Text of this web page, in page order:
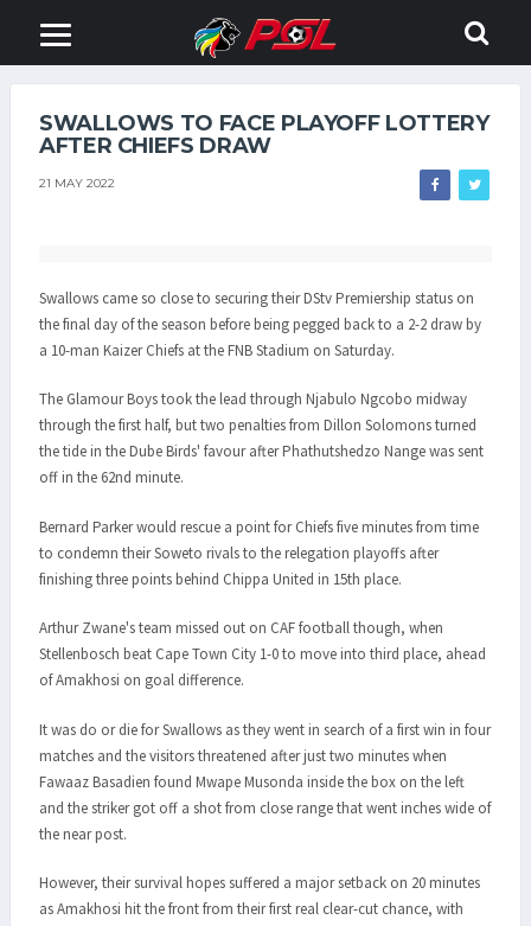
SWALLOWS TO FACE PLAYOFF LOTTERY
AFTER CHIEFS DRAW
21 MAY 2022
Swallows came so close to securing their DStv Premiership status on
the final day of the season before being pegged back to a 2-2 draw by
a 10-man Kaizer Chiefs at the FNB Stadium on Saturday.
The Glamour Boys took the lead through Njabulo Ngcobo midway
through the first half, but two penalties from Dillon Solomons turned
the tide in the Dube Birds' favour after Phathutshedzo Nange was sent
off in the 62nd minute.
Bernard Parker would rescue a point for Chiefs five minutes from time
to condemn their Soweto rivals to the relegation playoffs after
finishing three points behind Chippa United in 15th place.
Arthur Zwane's team missed out on CAF football though, when
Stellenbosch beat Cape Town City 1-0 to move into third place, ahead
of Amakhosi on goal difference.
It was do or die for Swallows as they went in search of a first win in four
matches and the visitors threatened after just two minutes when
Fawaaz Basadien found Mwape Musonda inside the box on the left
and the striker got off a shot from close range that went inches wide of
the near post.
However, their survival hopes suffered a major setback on 20 minutes
as Amakhosi hit the front from their first real clear-cut chance, with